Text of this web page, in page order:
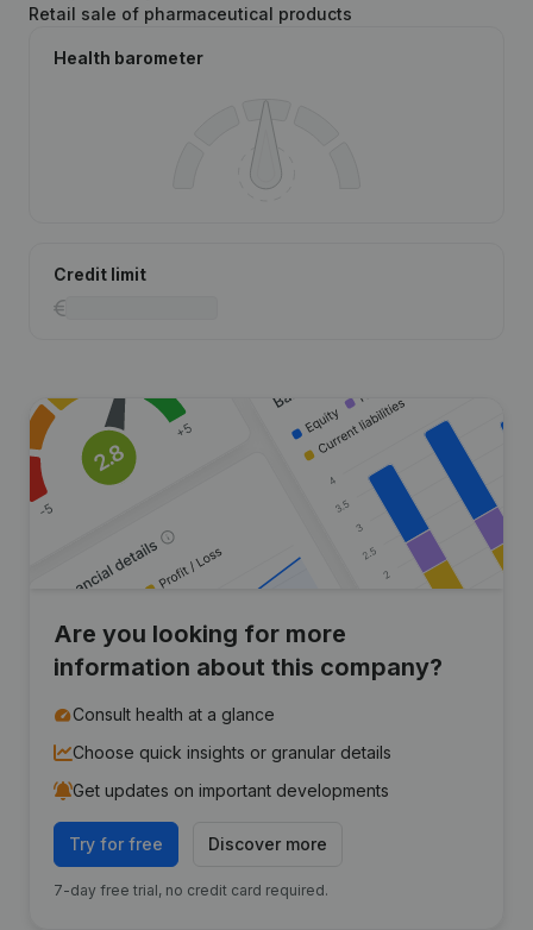
Retail sale of pharmaceutical products
Health barometer
Credit limit
Are you looking for more
information about this company?
Consult health at a glance
Choose quick insights or granular details
Get updates on important developments
Try for free Discover more
7-day free trial, no credit card required.